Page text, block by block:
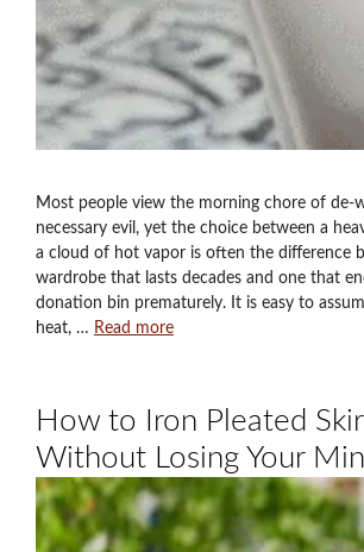
Most people view the morning chore of de-
necessary evil, yet the choice between a
a cloud of hot vapor is often the difference
wardrobe that lasts decades and one that
donation bin prematurely. It is easy to
heat, … Read more
How to Iron Pleated
Without Losing Your